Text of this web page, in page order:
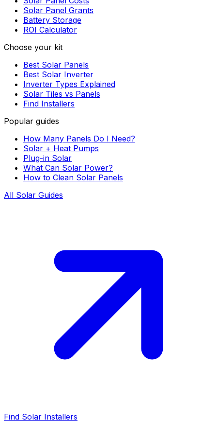
Solar Panel Grants
Battery Storage
ROI Calculator
Choose your kit
Best Solar Panels
Best Solar Inverter
Inverter Types Explained
Solar Tiles vs Panels
Find Installers
Popular guides
How Many Panels Do I Need?
Solar + Heat Pumps
Plug-in Solar
What Can Solar Power?
How to Clean Solar Panels
All Solar Guides
Find Solar Installers